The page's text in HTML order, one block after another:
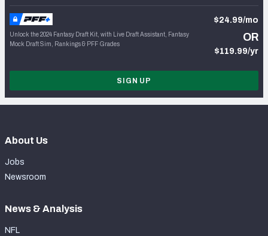
Unlock the 2024 Fantasy Draft Kit, with Live Draft Assistant, Fantasy
Mock Draft Sim, Rankings & PFF Grades
$24.99/mo
OR
$119.99/yr
SIGN UP
About Us
Jobs
Newsroom
News & Analysis
NFL